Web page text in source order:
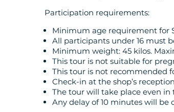
Participation requirements:
Minimum age requirement for
All participants under 16 must
Minimum weight: 45 kilos.
This tour is not suitable for
This tour is not recommended
Check-in at the shop’s
The tour will take place even in
Any delay of 10 minutes will